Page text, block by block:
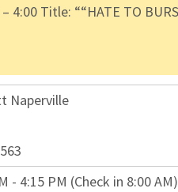
4:00 Title: ““HATE TO
Naperville
- 4:15 PM (Check in 8:00 AM)